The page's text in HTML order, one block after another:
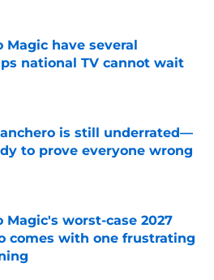
Magic have several
national TV cannot wait
on Invalid Date
is still underrated—
to prove everyone wrong
on Invalid Date
Magic's worst-case 2027
comes with one frustrating
on Invalid Date